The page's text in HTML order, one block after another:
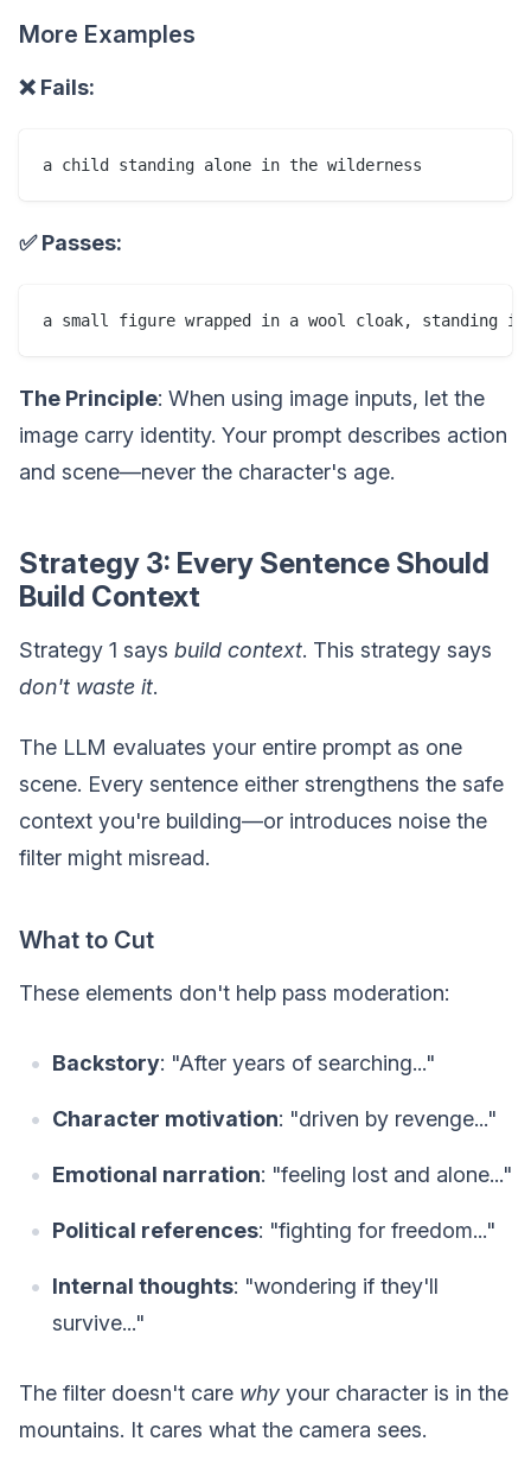
More Examples
❌ Fails:
✅ Passes:
The Principle: When using image inputs, let the
image carry identity. Your prompt describes action
and scene—never the character's age.
Strategy 3: Every Sentence Should
Build Context
Strategy 1 says build context. This strategy says
don't waste it.
The LLM evaluates your entire prompt as one
scene. Every sentence either strengthens the safe
context you're building—or introduces noise the
filter might misread.
What to Cut
These elements don't help pass moderation:
Backstory: "After years of searching..."
Character motivation: "driven by revenge..."
Emotional narration: "feeling lost and alone..."
Political references: "fighting for freedom..."
Internal thoughts: "wondering if they'll
survive..."
The filter doesn't care why your character is in the
mountains. It cares what the camera sees.